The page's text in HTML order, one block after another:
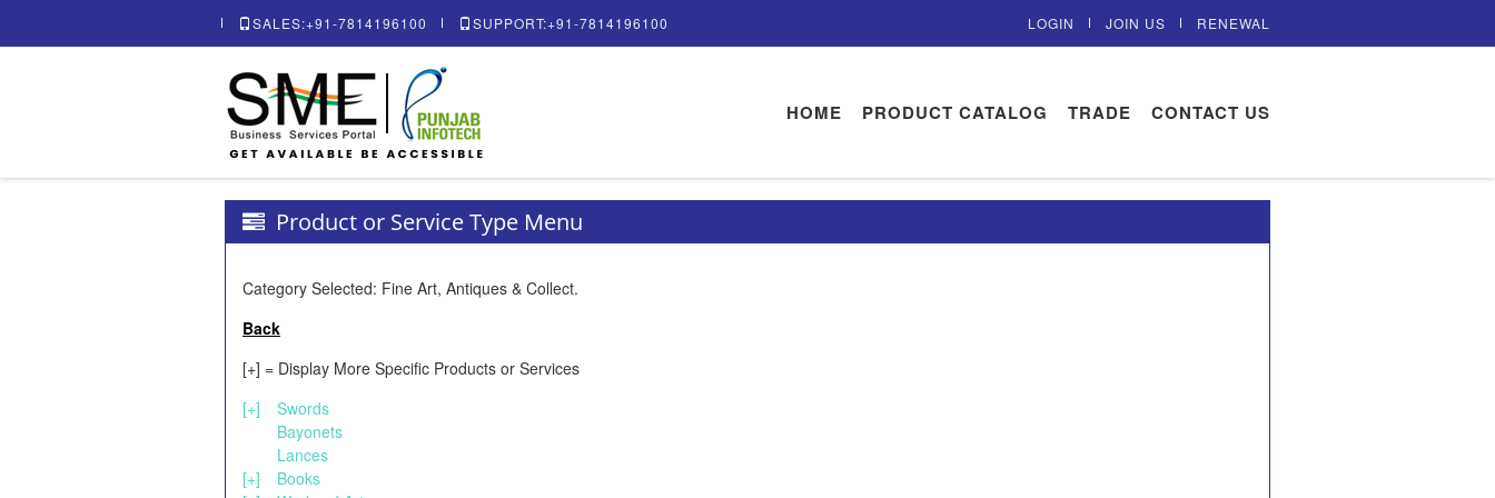
SALES:+91-7814196100 SUPPORT:+91-7814196100 LOGIN JOIN US RENEWAL
HOME PRODUCT CATALOG TRADE CONTACT US
Product or Service Type Menu
Category Selected: Fine Art, Antiques & Collect.
Back
[+] = Display More Specific Products or Services
[+]
Swords
Bayonets
Lances
[+]
Books